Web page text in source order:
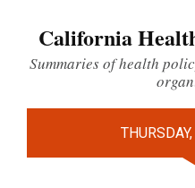
California
Summaries of health